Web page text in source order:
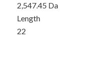
2,547.45 Da
Length
22